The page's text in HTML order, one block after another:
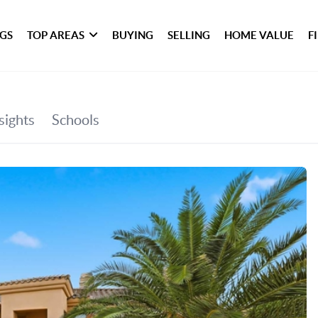
TOP AREAS BUYING SELLING HOME VALUE